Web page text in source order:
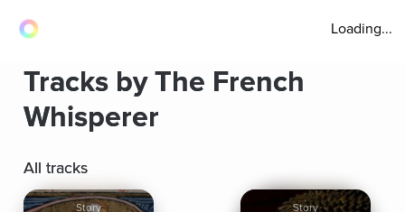
Loading...
Tracks by The French
Whisperer
All tracks
Story Story